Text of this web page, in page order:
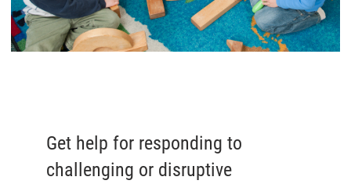
Get help for responding to
challenging or disruptive